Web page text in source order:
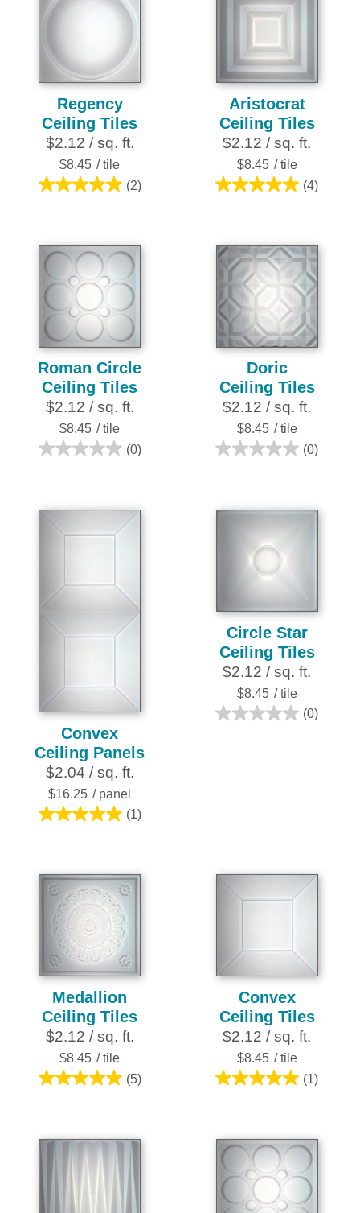
stars.
reviews
stars.
reviews
Regency
Ceiling Tiles
$2.12 / sq. ft.
$8.45 / tile
(2)
5.0
5
stars.
2
reviews
Aristocrat
Ceiling Tiles
$2.12 / sq. ft.
$8.45 / tile
(4)
5.0
5
stars.
4
reviews
Roman Circle
Ceiling Tiles
$2.12 / sq. ft.
$8.45 / tile
(0)
0.0
5
stars.
Doric
Ceiling Tiles
$2.12 / sq. ft.
$8.45 / tile
(0)
0.0
5
stars.
Convex
Ceiling Panels
$2.04 / sq. ft.
$16.25 / panel
(1)
5.0
5
stars.
1
review
Circle Star
Ceiling Tiles
$2.12 / sq. ft.
$8.45 / tile
(0)
0.0
Medallion
Ceiling Tiles
$2.12 / sq. ft.
$8.45 / tile
(5)
5.0
5
stars.
5
reviews
Convex
Ceiling Tiles
$2.12 / sq. ft.
$8.45 / tile
(1)
5.0
5
stars.
1
review